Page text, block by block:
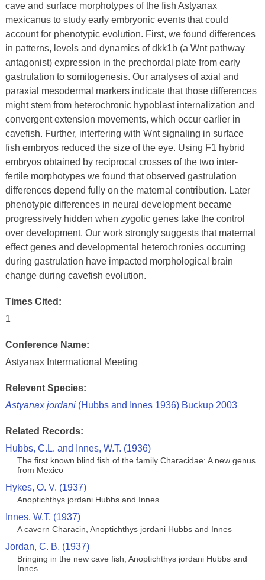
cave and surface morphotypes of the fish Astyanax
mexicanus to study early embryonic events that could
account for phenotypic evolution. First, we found differences
in patterns, levels and dynamics of dkk1b (a Wnt pathway
antagonist) expression in the prechordal plate from early
gastrulation to somitogenesis. Our analyses of axial and
paraxial mesodermal markers indicate that those differences
might stem from heterochronic hypoblast internalization and
convergent extension movements, which occur earlier in
cavefish. Further, interfering with Wnt signaling in surface
fish embryos reduced the size of the eye. Using F1 hybrid
embryos obtained by reciprocal crosses of the two inter-
fertile morphotypes we found that observed gastrulation
differences depend fully on the maternal contribution. Later
phenotypic differences in neural development became
progressively hidden when zygotic genes take the control
over development. Our work strongly suggests that maternal
effect genes and developmental heterochronies occurring
during gastrulation have impacted morphological brain
change during cavefish evolution.
Times Cited:
1
Conference Name:
Astyanax Interrnational Meeting
Relevent Species:
Astyanax jordani(Hubbs and Innes 1936) Buckup 2003
Related Records:
Hubbs, C.L. and Innes, W.T. (1936)
The first known blind fish of the family Characidae: A new genus
from Mexico
Hykes, O. V. (1937)
Anoptichthys jordani Hubbs and Innes
Innes, W.T. (1937)
A cavern Characin, Anoptichthys jordani Hubbs and Innes
Jordan, C. B. (1937)
Bringing in the new cave fish, Anoptichthys jordani Hubbs and
Innes